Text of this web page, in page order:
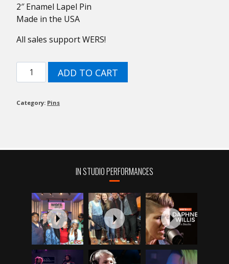
2″ Enamel Lapel Pin
Made in the USA
All sales support WERS!
75th
WERS
Pin!
ADD TO CART
Category: Pins
IN STUDIO PERFORMANCES